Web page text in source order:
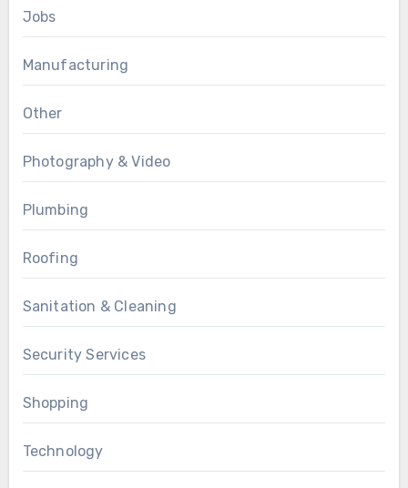
Jobs
Manufacturing
Other
Photography & Video
Plumbing
Roofing
Sanitation & Cleaning
Security Services
Shopping
Technology